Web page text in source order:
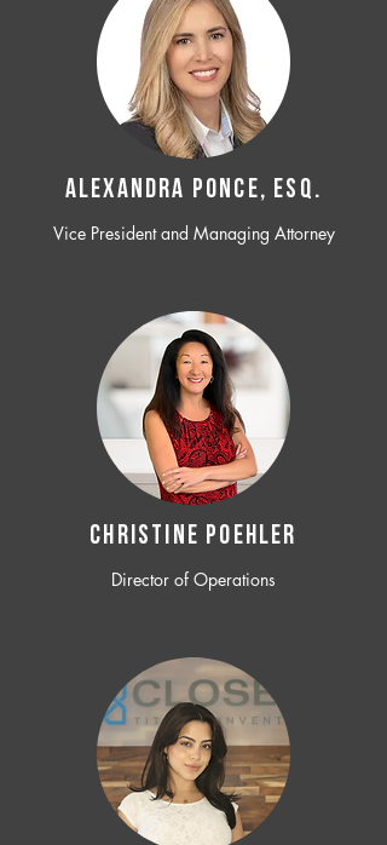
ALEXANDRA PONCE, ESQ.
Vice President and Managing Attorney
CHRISTINE POEHLER
Director of Operations